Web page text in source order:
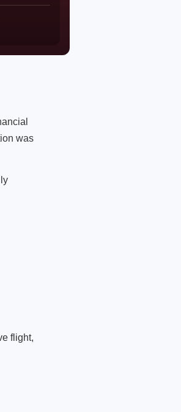
was
flight,